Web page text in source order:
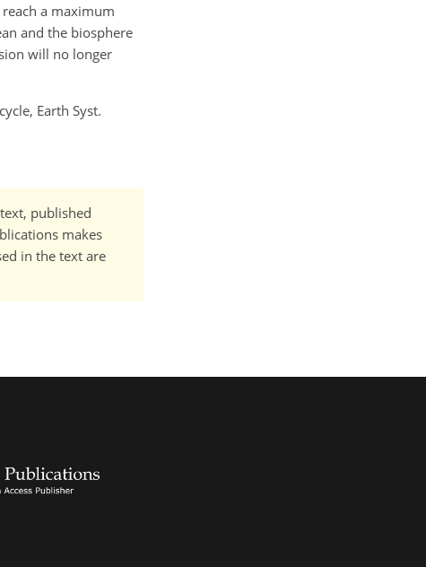
a maximum
and the biosphere
will no longer
cycle, Earth Syst.
published
makes
in the text are